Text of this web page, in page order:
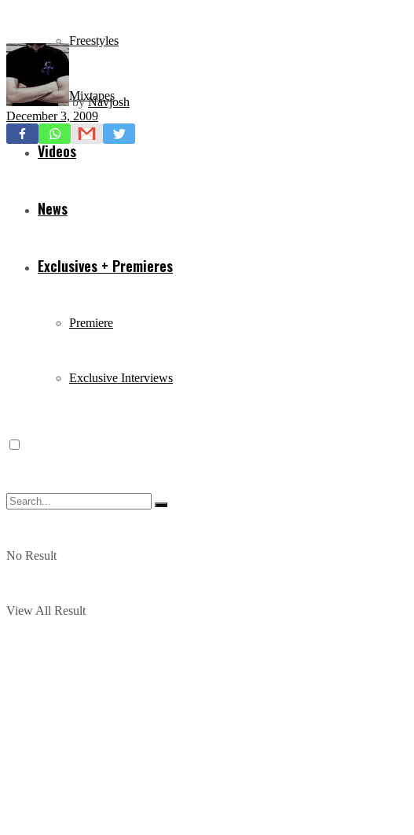
Freestyles
Mixtapes
Videos
News
Exclusives + Premieres
Premiere
Exclusive Interviews
No Result
View All Result
by Navjosh
December 3, 2009